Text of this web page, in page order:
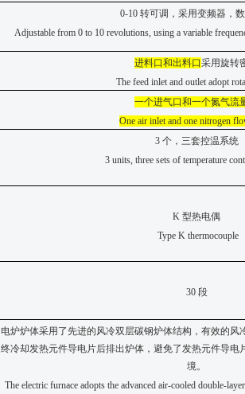
0-10 转可调，采用变频器，
Adjustable from 0 to 10 revolutions, using a variable
进料口和出料口采用旋转
The feed inlet and outlet adopt
一个进气口和一个氮气流
One air inlet and one nitrogen
3 个，三套控温系统
3 units, three sets of temperature
K 型热电偶
Type K thermocouple
30 段
电炉炉体采用了先进的风冷双层碳钢炉体结构，有效的风
终冷却发热元件导电片后排出炉体，避免了发热元件导电
境。
The electric furnace adopts the advanced air-cooled double-